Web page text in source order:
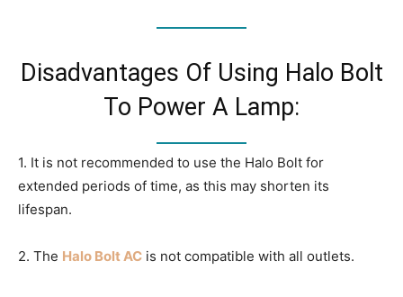
Disadvantages Of Using Halo Bolt
To Power A Lamp:
1. It is not recommended to use the Halo Bolt for
extended periods of time, as this may shorten its
lifespan.
2. The Halo Bolt AC is not compatible with all outlets.